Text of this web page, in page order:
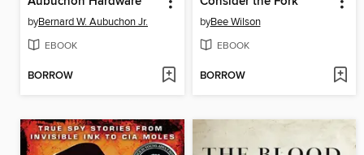
byBernard W. Aubuchon Jr.
EBOOK
BORROW
byBee Wilson
EBOOK
BORROW